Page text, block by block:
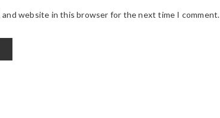
and website in this browser for the next time I comment.